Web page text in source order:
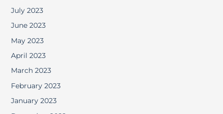
July 2023
June 2023
May 2023
April 2023
March 2023
February 2023
January 2023